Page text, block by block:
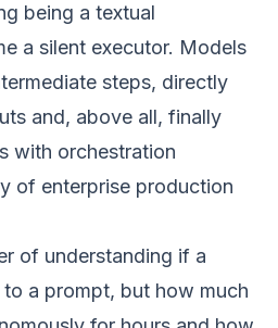
being a textual
a silent executor. Models
steps, directly
and, above all, finally
with orchestration
of enterprise production
of understanding if a
a prompt, but how much